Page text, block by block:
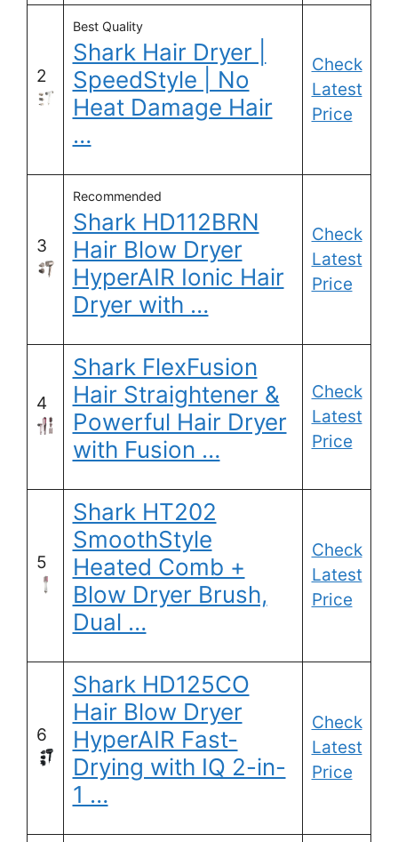
2
Best Quality
Shark Hair Dryer |
SpeedStyle | No
Heat Damage Hair
…
Check
Latest
Price
3
Recommended
Shark HD112BRN
Hair Blow Dryer
HyperAIR Ionic Hair
Dryer with …
Check
Latest
Price
4
Shark FlexFusion
Hair Straightener &
Powerful Hair Dryer
with Fusion …
Check
Latest
Price
5
Shark HT202
SmoothStyle
Heated Comb +
Blow Dryer Brush,
Dual …
Check
Latest
Price
6
Shark HD125CO
Hair Blow Dryer
HyperAIR Fast-
Drying with IQ 2-in-
1 …
Check
Latest
Price